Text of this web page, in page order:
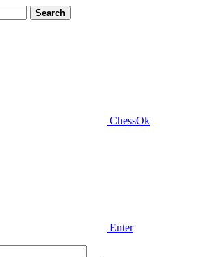
Search
ChessOk
Enter